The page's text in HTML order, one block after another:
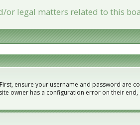
or legal matters related to this
ensure your username and password are
owner has a configuration error on their